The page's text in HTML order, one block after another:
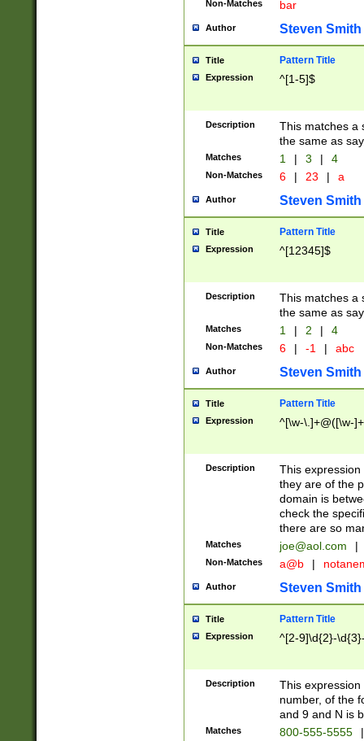
Non-Matches bar
Author Steven Smith
Title Pattern Title
Expression ^[1-5]$
Description
This matches a
the same as
Matches 1 | 3 | 4
Non-Matches 6 | 23 | a
Author Steven Smith
Title Pattern Title
Expression ^[12345]$
Description
This matches a
the same as
Matches 1 | 2 | 4
Non-Matches 6 | -1 | abc
Author Steven Smith
Title Pattern Title
Expression ^[\w-\.]+@([\w-
Description
This
they are of the
domain is
check the
there are so
Matches joe@aol.com |
Non-Matches a@b |
Author Steven Smith
Title Pattern Title
Expression ^[2-9]\d{2}-
Description
This
number, of the
and 9 and N is
Matches 800-555-5555 |